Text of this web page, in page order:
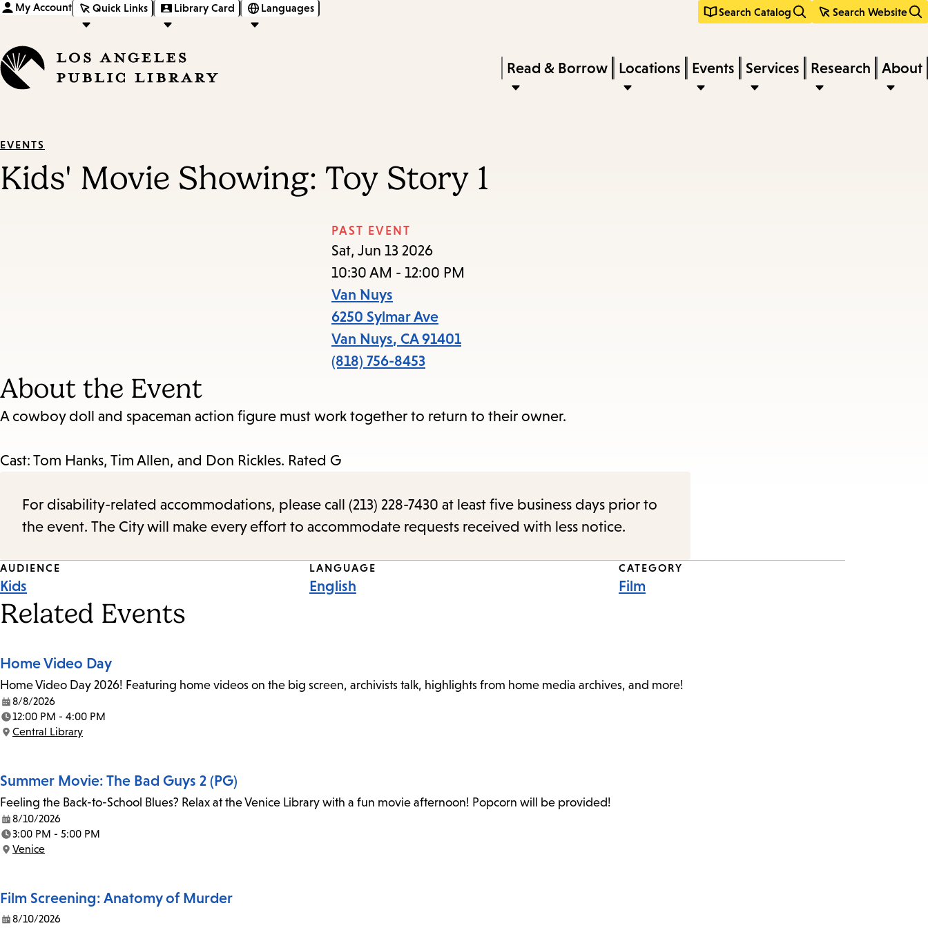
content
navigation
My Account Quick Links Library Card Languages Search Catalog Search Website
keywords
Press
Enter
the
Read & Borrow Locations Events Services Research About
EVENTS
Kids' Movie Showing: Toy Story 1
PAST EVENT
Sat, Jun 13 2026
10:30 AM - 12:00 PM
Van Nuys
6250 Sylmar Ave
Van Nuys, CA 91401
(818) 756-8453
About the Event
A cowboy doll and spaceman action figure must work together to return to their owner.
Cast: Tom Hanks, Tim Allen, and Don Rickles. Rated G
For disability-related accommodations, please call (213) 228-7430 at least five business days prior to
the event. The City will make every effort to accommodate requests received with less notice.
Event
Tags
AUDIENCE
Kids
LANGUAGE
English
CATEGORY
Film
Related Events
Home Video Day
Home Video Day 2026! Featuring home videos on the big screen, archivists talk, highlights from home media archives, and more!
Date:
8/8/2026
Time:
12:00 PM - 4:00 PM
Location:
Central Library
Summer Movie: The Bad Guys 2 (PG)
Feeling the Back-to-School Blues? Relax at the Venice Library with a fun movie afternoon! Popcorn will be provided!
Date:
8/10/2026
Time:
3:00 PM - 5:00 PM
Location:
Venice
Film Screening: Anatomy of Murder
8/10/2026